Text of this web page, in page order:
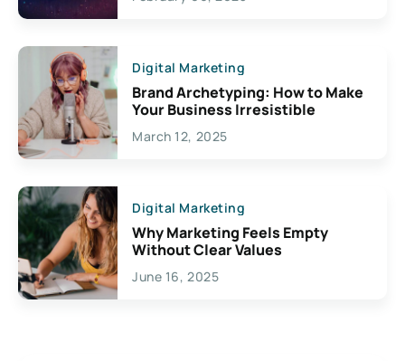
Digital Marketing
Brand Archetyping: How to Make
Your Business Irresistible
March 12, 2025
Digital Marketing
Why Marketing Feels Empty
Without Clear Values
June 16, 2025